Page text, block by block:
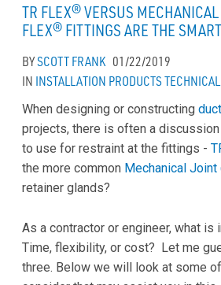
TR FLEX® VERSUS
FLEX® FITTINGS ARE THE
BYSCOTT FRANK 01/22/2019
IN INSTALLATION PRODUCTSTECHNICAL
When designing or constructing
projects, there is often a
to use for restraint at the fittings -
the more common Mechanical
retainer glands?
As a contractor or engineer, what is
Time, flexibility, or cost? Let me
three. Below we will look at some